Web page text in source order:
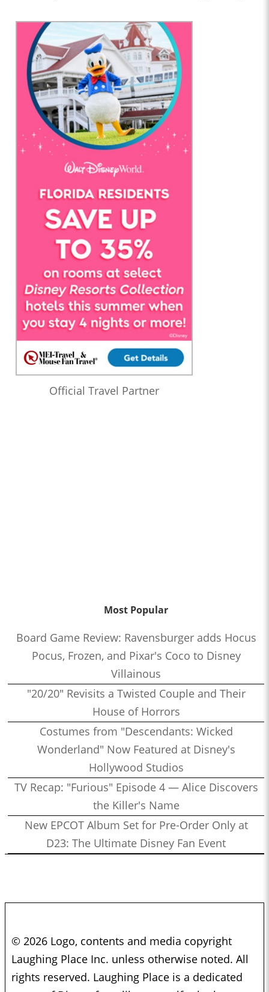
Official Travel Partner
Most Popular
Board Game Review: Ravensburger adds Hocus
Pocus, Frozen, and Pixar's Coco to Disney
Villainous
"20/20" Revisits a Twisted Couple and Their
House of Horrors
Costumes from "Descendants: Wicked
Wonderland" Now Featured at Disney's
Hollywood Studios
TV Recap: "Furious" Episode 4 — Alice Discovers
the Killer's Name
New EPCOT Album Set for Pre-Order Only at
D23: The Ultimate Disney Fan Event
© 2026 Logo, contents and media copyright
Laughing Place Inc. unless otherwise noted. All
rights reserved. Laughing Place is a dedicated